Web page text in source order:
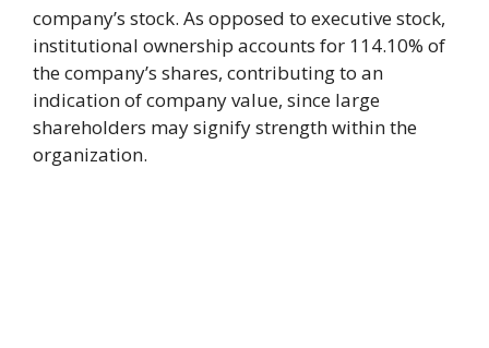
company’s stock. As opposed to executive stock,
institutional ownership accounts for 114.10% of
the company’s shares, contributing to an
indication of company value, since large
shareholders may signify strength within the
organization.